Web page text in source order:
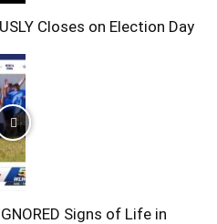
Closes on Election Day
Signs of Life in